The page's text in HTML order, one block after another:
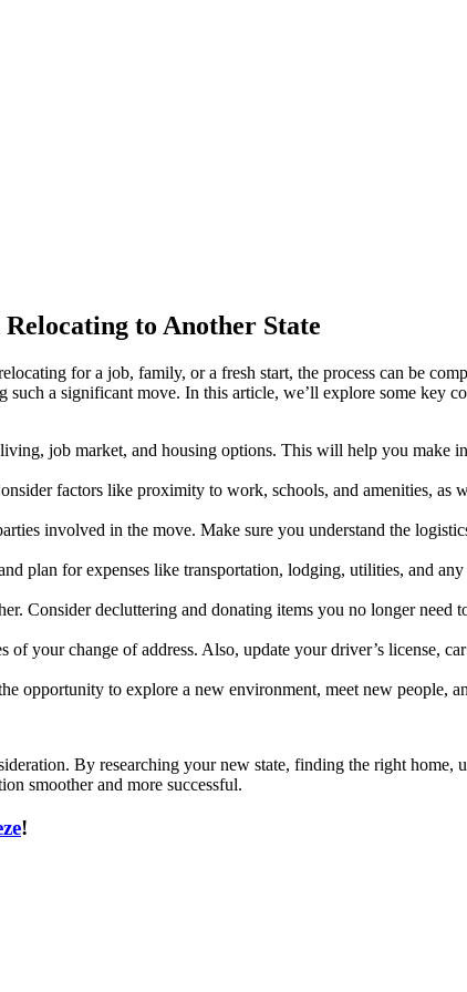
to Another State
for a job, family, or a fresh start, the process can be
a significant move. In this article, we’ll explore some key
job market, and housing options. This will help you make
factors like proximity to work, schools, and amenities, as
involved in the move. Make sure you understand the
plan for expenses like transportation, lodging, utilities, and
Consider decluttering and donating items you no longer need
your change of address. Also, update your driver’s license,
opportunity to explore a new environment, meet new people,
By researching your new state, finding the right
smoother and more successful.
!